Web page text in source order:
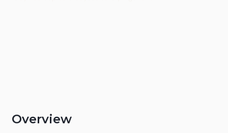
Overview